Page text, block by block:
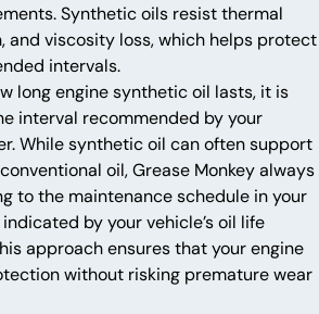
Synthetic oils resist thermal
and viscosity loss, which helps protect
intervals.
long engine synthetic oil lasts, it is
interval recommended by your
While synthetic oil can often support
oil, Grease Monkey always
to the maintenance schedule in your
indicated by your vehicle’s oil life
approach ensures that your engine
without risking premature wear